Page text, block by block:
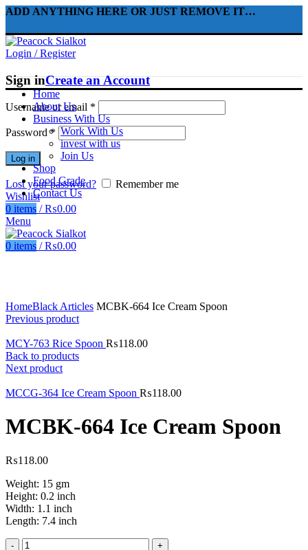
ADD ANYTHING HERE OR JUST REMOVE IT…
Login / Register
Sign inCreate an Account
Username or email *
Password*
Log in
Lost your password?
Remember me
Wishlist
0 items / ₨0.00
Menu
0 items / ₨0.00
Home
About Us
Business With Us
Work With Us
invest with us
Join Us
Shop
Food Grade
Contact Us
HomeBlack Articles MCBK-664 Ice Cream Spoon
Previous product
MCY-763 Rice Spoon ₨118.00
Back to products
Next product
MCCG-364 Ice Cream Spoon ₨118.00
MCBK-664 Ice Cream Spoon
₨118.00
Weight: 15 gm
Height: 0.2 inch
Width: 1.1 inch
Length: 7.4 inch
Quantity